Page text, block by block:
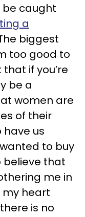
be caught
a
biggest
too good to
if you’re
be a
women are
of their
us
to buy
believe that
me in
heart
is no